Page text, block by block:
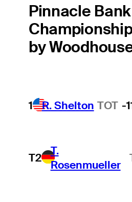
Pinnacle Bank
by
1 R. Shelton TOT -
T2
T.
Rosenmueller